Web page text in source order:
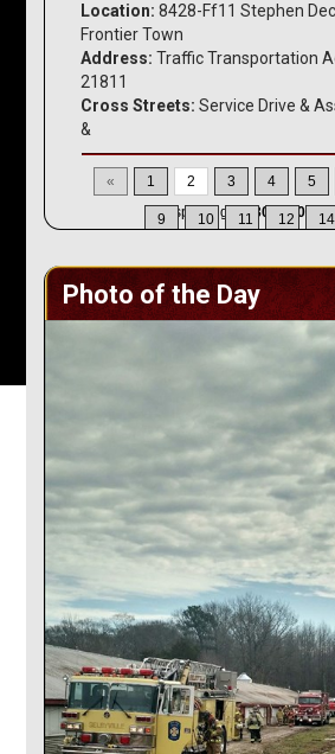
Location: 8428-Ff11 Stephen
Frontier Town
Address: Traffic Transportation
21811
Cross Streets: Service Drive &
&
« 1 2 3 4 5
9 10 11 12 14
Displaying 16-30 of200
Photo of the Day